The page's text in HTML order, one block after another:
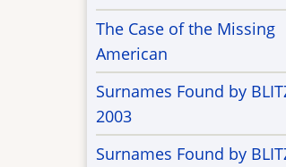
The Case of the Missing
American
Surnames Found by
2003
Surnames Found by